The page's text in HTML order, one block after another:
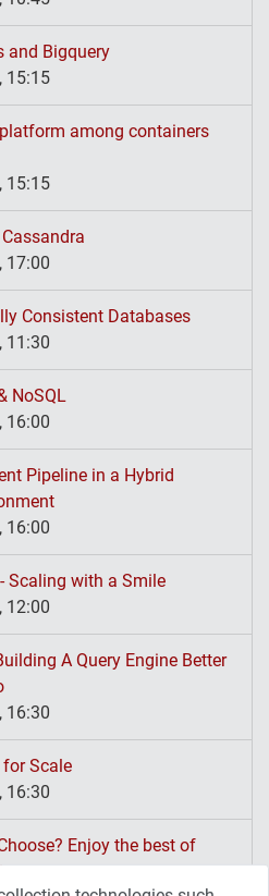
and Bigquery
15:15
among containers
15:15
17:00
Consistent Databases
11:30
NoSQL
16:00
Pipeline in a Hybrid
16:00
Scaling with a Smile
12:00
A Query Engine Better
16:30
Scale
16:30
Enjoy the best of